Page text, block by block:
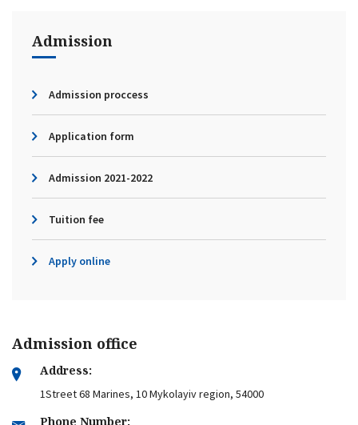
Admission
Admission proccess
Application form
Admission 2021-2022
Tuition fee
Apply online
Admission office
Address:
1Street 68 Marines, 10 Mykolayiv region, 54000
Phone Number: